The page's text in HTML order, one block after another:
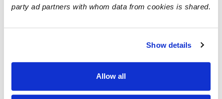
party ad partners with whom data from cookies is shared.
Show details
Allow all